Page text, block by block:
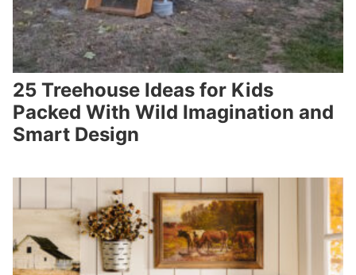
25 Treehouse Ideas for Kids
Packed With Wild Imagination and
Smart Design